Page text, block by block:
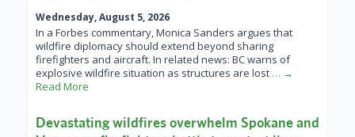
Wednesday, August 5, 2026
In a Forbes commentary, Monica Sanders argues that
wildfire diplomacy should extend beyond sharing
firefighters and aircraft. In related news: BC warns of
explosive wildfire situation as structures are lost … →
Read More
Devastating wildfires overwhelm Spokane and